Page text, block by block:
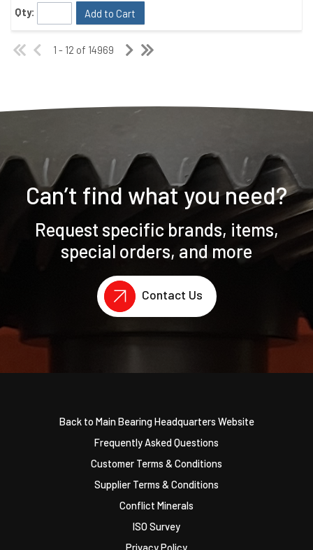
Qty: Add to Cart
1 - 12 of 14969
Can’t find what you need?
Request specific brands, items,
special orders, and more
Contact Us
Back to Main Bearing Headquarters Website
Frequently Asked Questions
Customer Terms & Conditions
Supplier Terms & Conditions
Conflict Minerals
ISO Survey
Privacy Policy